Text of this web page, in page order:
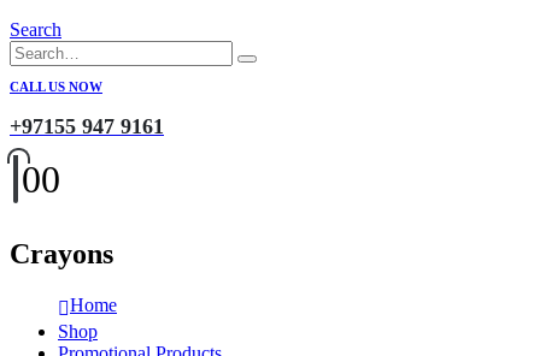
Search
CALL US NOW
+97155 947 9161
00
Crayons
Home
Shop